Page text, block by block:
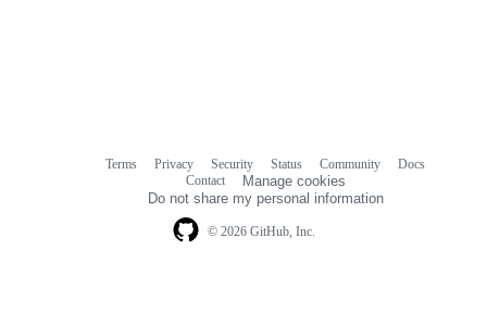
© 2026 GitHub, Inc.
Terms Privacy Security Status Community
Docs
Contact
Manage cookies
Do not share my personal information